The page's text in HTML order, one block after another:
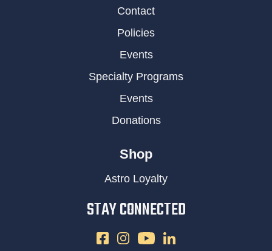
Contact
Policies
Events
Specialty Programs
Events
Donations
Shop
Astro Loyalty
STAY CONNECTED